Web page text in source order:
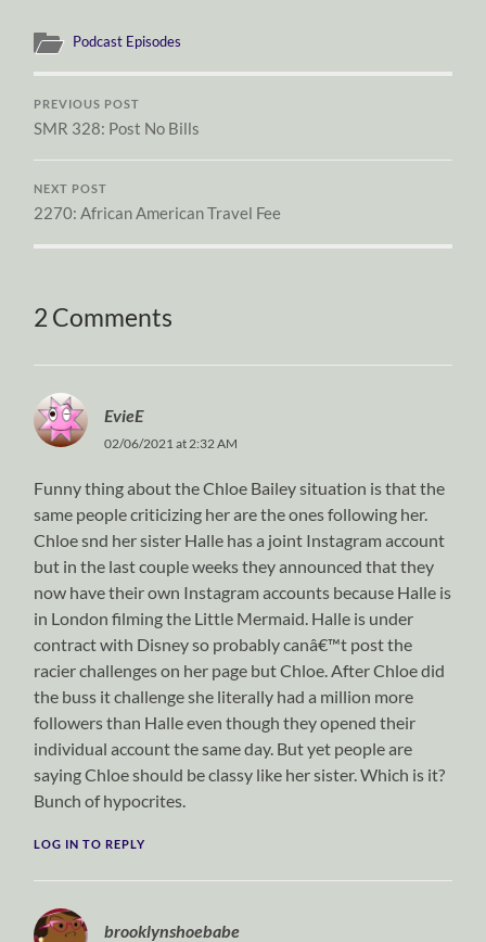
Podcast Episodes
PREVIOUS POST
SMR 328: Post No Bills
NEXT POST
2270: African American Travel Fee
2 Comments
EvieE
02/06/2021 at 2:32 AM
Funny thing about the Chloe Bailey situation is that the
same people criticizing her are the ones following her.
Chloe snd her sister Halle has a joint Instagram account
but in the last couple weeks they announced that they
now have their own Instagram accounts because Halle is
in London filming the Little Mermaid. Halle is under
contract with Disney so probably canâ€™t post the
racier challenges on her page but Chloe. After Chloe did
the buss it challenge she literally had a million more
followers than Halle even though they opened their
individual account the same day. But yet people are
saying Chloe should be classy like her sister. Which is it?
Bunch of hypocrites.
LOG IN TO REPLY
brooklynshoebabe